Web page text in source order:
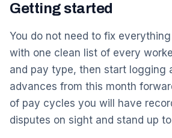
Getting started
You do not need to fix
with one clean list of every
and pay type, then start logging
advances from this month
of pay cycles you will have
disputes on sight and stand up